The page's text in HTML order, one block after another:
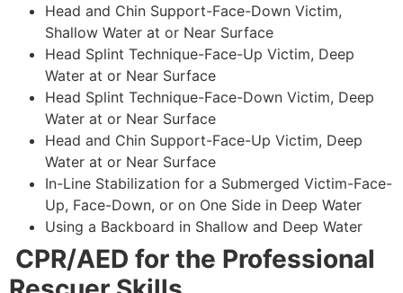
Head and Chin Support-Face-Down Victim,
Shallow Water at or Near Surface
Head Splint Technique-Face-Up Victim, Deep
Water at or Near Surface
Head Splint Technique-Face-Down Victim, Deep
Water at or Near Surface
Head and Chin Support-Face-Up Victim, Deep
Water at or Near Surface
In-Line Stabilization for a Submerged Victim-Face-
Up, Face-Down, or on One Side in Deep Water
Using a Backboard in Shallow and Deep Water
CPR/AED for the Professional